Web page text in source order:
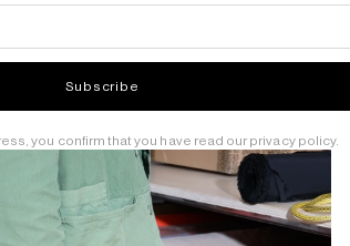
Subscribe
you confirm that you have read our privacy policy.